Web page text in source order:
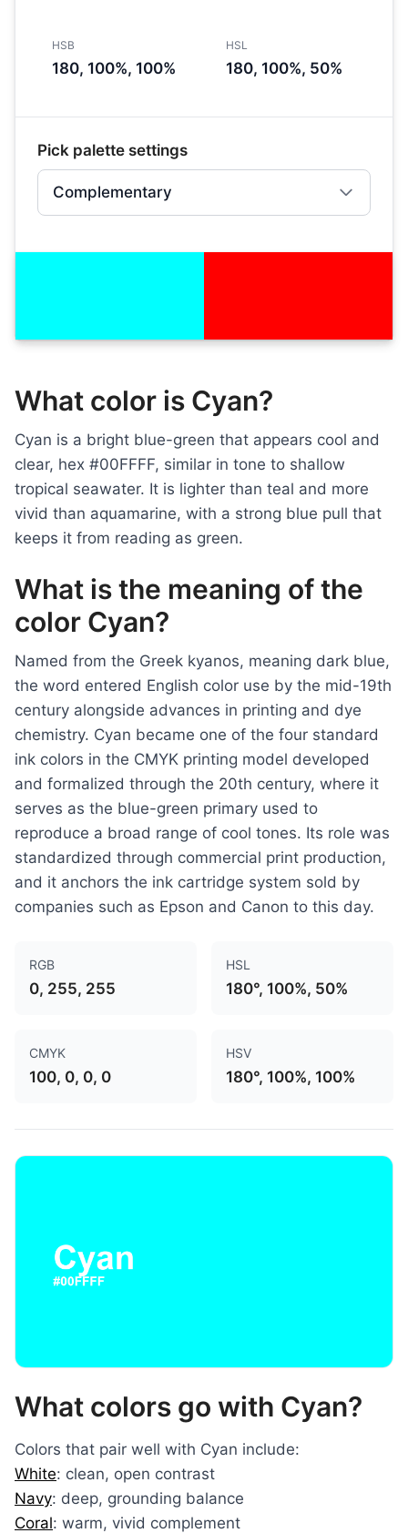
What color is Cyan?
Cyan is a bright blue-green that appears cool and
clear, hex #00FFFF, similar in tone to shallow
tropical seawater. It is lighter than teal and more
vivid than aquamarine, with a strong blue pull that
keeps it from reading as green.
What is the meaning of the
color Cyan?
Named from the Greek kyanos, meaning dark blue,
the word entered English color use by the mid-19th
century alongside advances in printing and dye
chemistry. Cyan became one of the four standard
ink colors in the CMYK printing model developed
and formalized through the 20th century, where it
serves as the blue-green primary used to
reproduce a broad range of cool tones. Its role was
standardized through commercial print production,
and it anchors the ink cartridge system sold by
companies such as Epson and Canon to this day.
RGB
0, 255, 255
HSL
180°, 100%, 50%
CMYK
100, 0, 0, 0
HSV
180°, 100%, 100%
What colors go with Cyan?
Colors that pair well with Cyan include:
White: clean, open contrast
Navy: deep, grounding balance
Coral: warm, vivid complement
HSB
180, 100%, 100%
HSL
180, 100%, 50%
Pick palette settings
Complementary